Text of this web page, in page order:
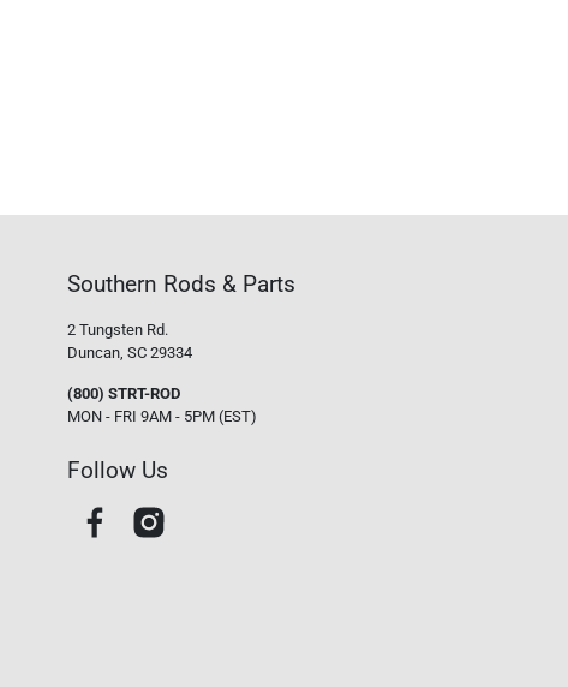
Southern Rods & Parts
2 Tungsten Rd.
Duncan, SC 29334
(800) STRT-ROD
MON - FRI 9AM - 5PM (EST)
Follow Us